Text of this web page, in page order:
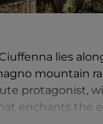
lies
mountain
protagonist,
enchants the